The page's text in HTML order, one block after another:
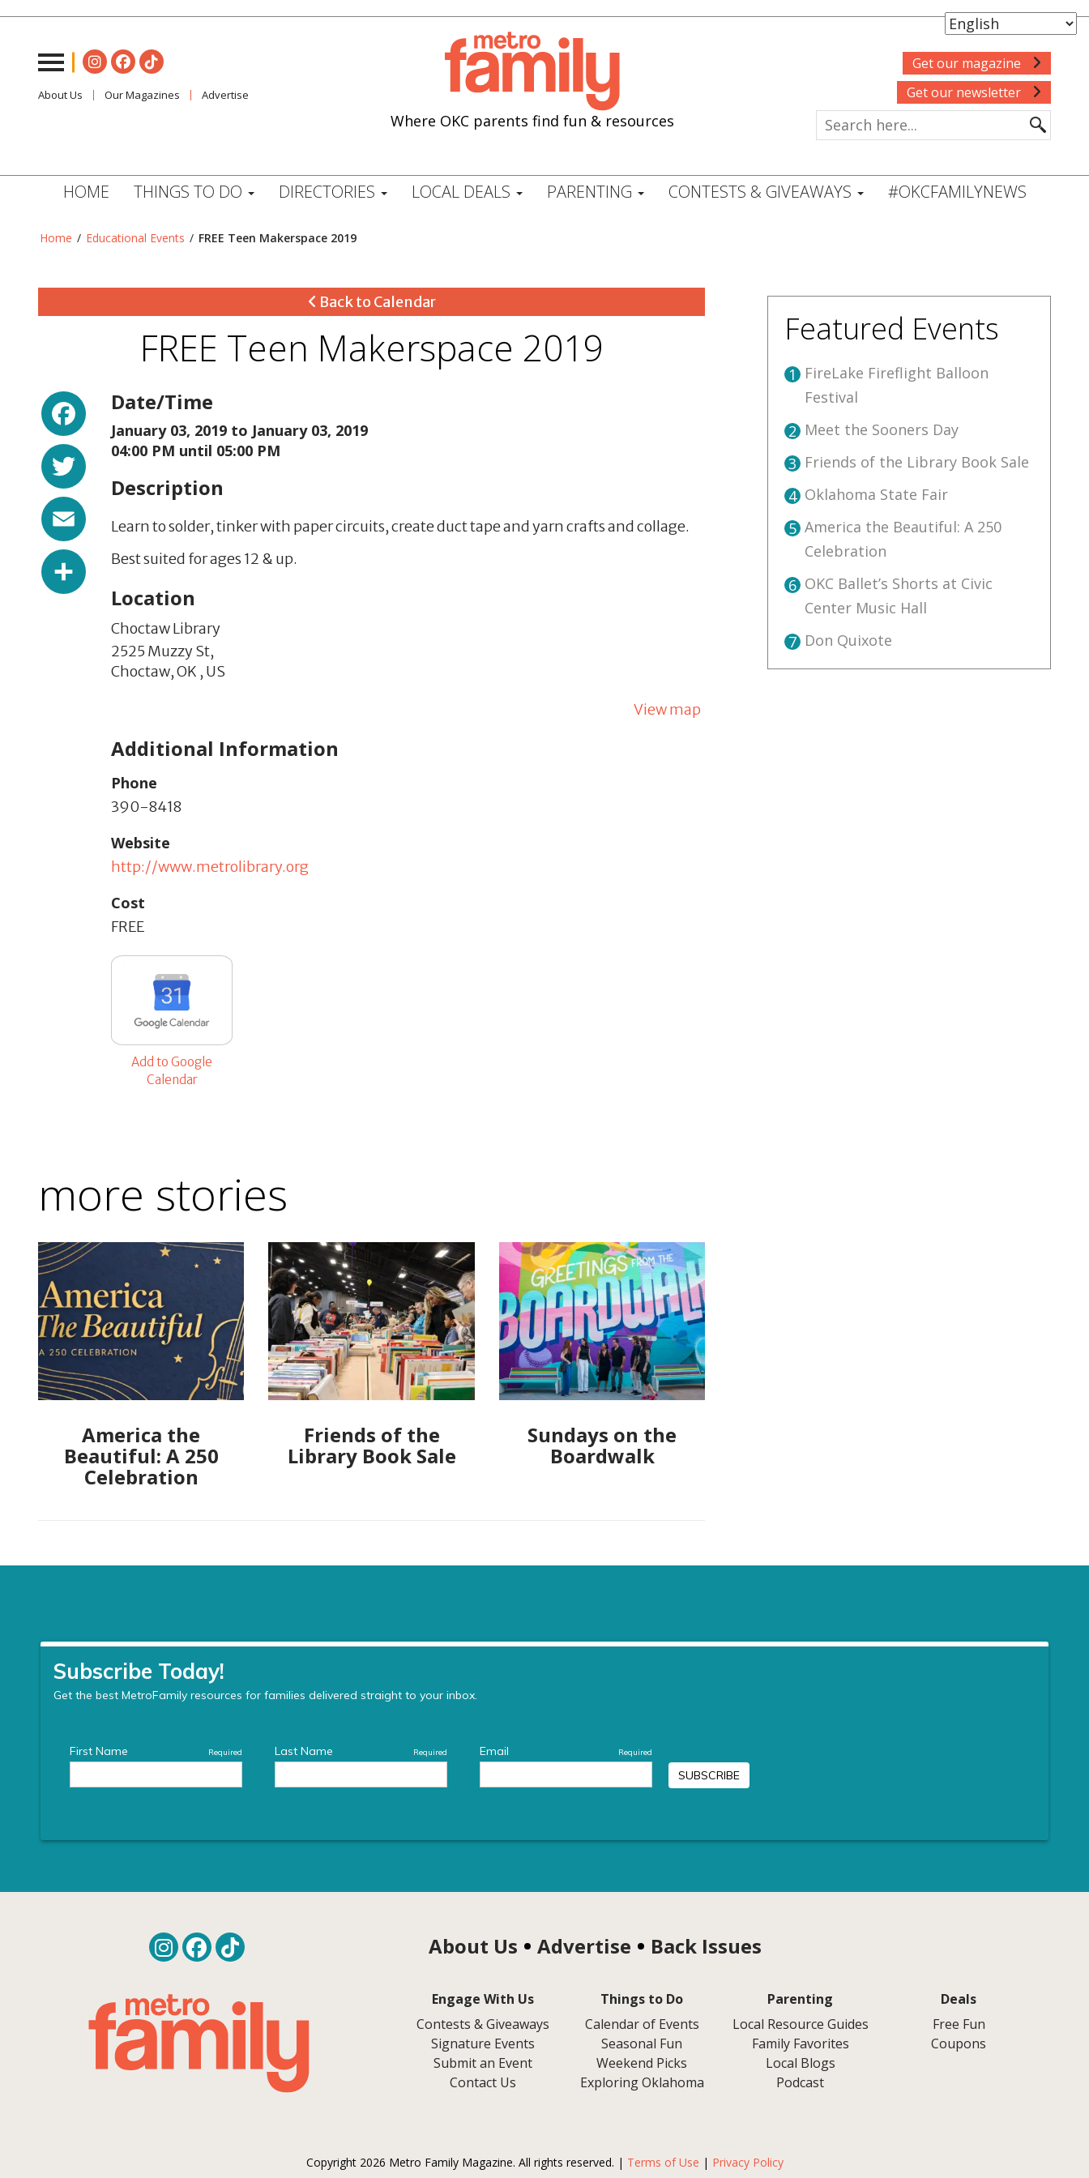
About Us Our Magazines Advertise
Where OKC parents find fun & resources
Get our magazine
Get our newsletter
HOME THINGS TO DO DIRECTORIES LOCAL DEALS PARENTING CONTESTS & GIVEAWAYS #OKCFAMILYNEWS
Home / Educational Events / FREE Teen Makerspace 2019
Back to Calendar
FREE Teen Makerspace 2019
Facebook
Twitter
Share
Date/Time
January 03, 2019 to January 03, 2019
04:00 PM until 05:00 PM
Description
Learn to solder, tinker with paper circuits, create duct tape and yarn crafts and collage.
Best suited for ages 12 & up.
Location
Choctaw Library
2525 Muzzy St,
Choctaw,OK , US
View map
Additional Information
Phone
390-8418
Website
http://www.metrolibrary.org
Cost
FREE
Add to Google
Calendar
more stories
America the
Beautiful: A 250
Celebration
Friends of the
Library Book Sale
Sundays on the
Boardwalk
Featured Events
1 FireLake Fireflight Balloon
Festival
2 Meet the Sooners Day
3 Friends of the Library Book Sale
4 Oklahoma State Fair
5 America the Beautiful: A 250
Celebration
6 OKC Ballet’s Shorts at Civic
Center Music Hall
7 Don Quixote
About Us Advertise Back Issues
Engage With Us
Contests & Giveaways
Signature Events
Submit an Event
Contact Us
Things to Do
Calendar of Events
Seasonal Fun
Weekend Picks
Exploring Oklahoma
Parenting
Local Resource Guides
Family Favorites
Local Blogs
Podcast
Deals
Free Fun
Coupons
Copyright 2026 Metro Family Magazine. All rights reserved. | Terms of Use | Privacy Policy